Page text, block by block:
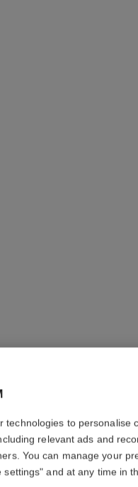
Quilted
More
technologies to personalise
relevant ads and
You can manage your
and at any time in